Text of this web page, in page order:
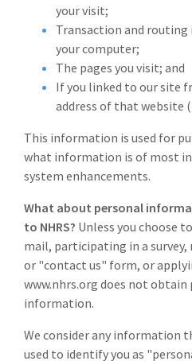
your visit;
Transaction and
your computer;
The pages you visit; and
If you linked to our site
address of that website
This information is used for
what information is of most
system enhancements.
What about personal
to NHRS? Unless you choose
mail, participating in a
or "contact us" form, or
www.nhrs.org does not
information.
We consider any information
used to identify you as